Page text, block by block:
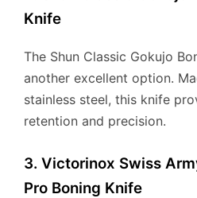
Knife
The Shun Classic Gokujo
another excellent option.
stainless steel, this knife
retention and precision.
3. Victorinox Swiss
Pro Boning Knife